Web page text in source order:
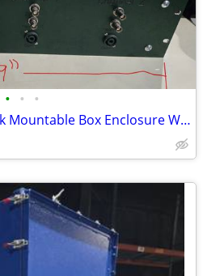
• • •
Custom 19 U Server Rack Mountable Box Enclosure W/ Ventilation